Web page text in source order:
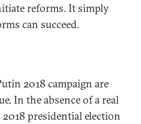
reforms. It simply
can succeed.
2018 campaign are
In the absence of a real
2018 presidential election